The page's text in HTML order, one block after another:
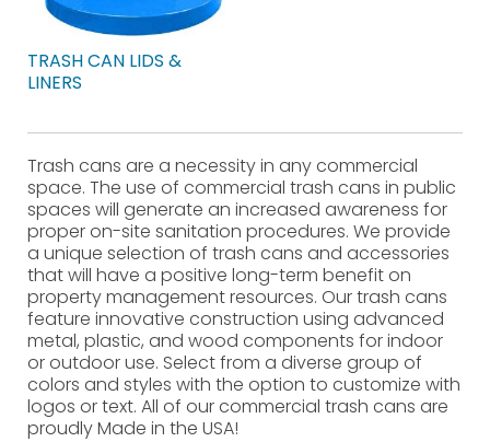
TRASH CAN LIDS &
LINERS
Trash cans are a necessity in any commercial
space. The use of commercial trash cans in public
spaces will generate an increased awareness for
proper on-site sanitation procedures. We provide
a unique selection of trash cans and accessories
that will have a positive long-term benefit on
property management resources. Our trash cans
feature innovative construction using advanced
metal, plastic, and wood components for indoor
or outdoor use. Select from a diverse group of
colors and styles with the option to customize with
logos or text. All of our commercial trash cans are
proudly Made in the USA!